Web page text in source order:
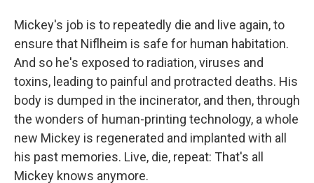
Mickey's job is to repeatedly die and live again, to
ensure that Niflheim is safe for human habitation.
And so he's exposed to radiation, viruses and
toxins, leading to painful and protracted deaths. His
body is dumped in the incinerator, and then, through
the wonders of human-printing technology, a whole
new Mickey is regenerated and implanted with all
his past memories. Live, die, repeat: That's all
Mickey knows anymore.